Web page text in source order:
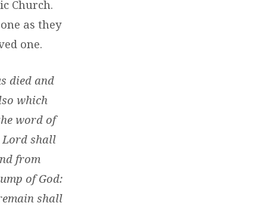
Church.
as they
one.
died and
which
word of
Lord shall
from
of God:
shall